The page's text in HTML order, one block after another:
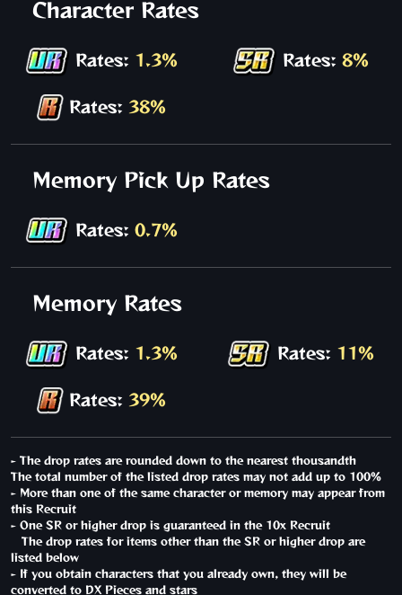
Character Rates
Rates: 1.3% Rates: 8%
Rates: 38%
Memory Pick Up Rates
Rates: 0.7%
Memory Rates
Rates: 1.3% Rates: 11%
Rates: 39%
- The drop rates are rounded down to the nearest thousandth
The total number of the listed drop rates may not add up to 100%
- More than one of the same character or memory may appear from
this Recruit
- One SR or higher drop is guaranteed in the 10x Recruit
The drop rates for items other than the SR or higher drop are
listed below
- If you obtain characters that you already own, they will be
converted to DX Pieces and stars